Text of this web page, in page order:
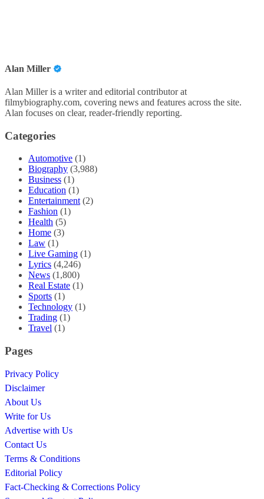
Alan Miller
Alan Miller is a writer and editorial contributor at
filmybiography.com, covering news and features across the site.
Alan focuses on clear, reader-friendly reporting.
Categories
Automotive (1)
Biography (3,988)
Business (1)
Education (1)
Entertainment (2)
Fashion (1)
Health (5)
Home (3)
Law (1)
Live Gaming (1)
Lyrics (4,246)
News (1,800)
Real Estate (1)
Sports (1)
Technology (1)
Trading (1)
Travel (1)
Pages
Privacy Policy
Disclaimer
About Us
Write for Us
Advertise with Us
Contact Us
Terms & Conditions
Editorial Policy
Fact-Checking & Corrections Policy